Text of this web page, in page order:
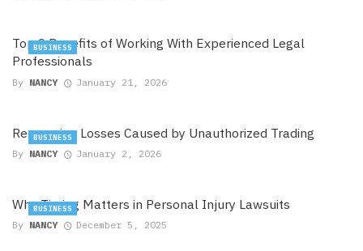
Top 9 Benefits of Working With Experienced Legal
Professionals
By NANCY January 21, 2026
BUSINESS
Recovering Losses Caused by Unauthorized Trading
By NANCY January 2, 2026
BUSINESS
Why Timing Matters in Personal Injury Lawsuits
By NANCY December 5, 2025
BUSINESS